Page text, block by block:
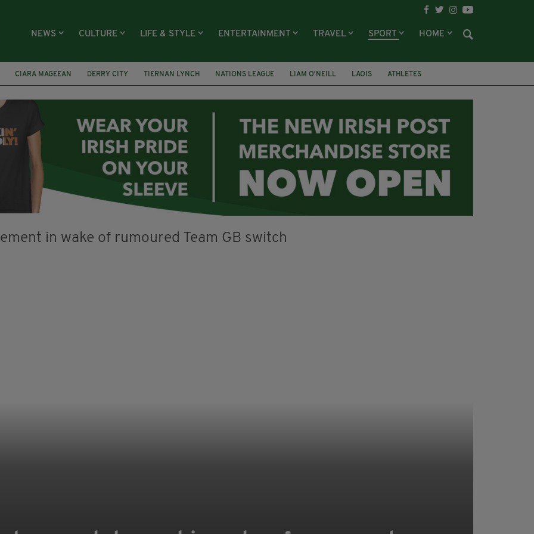
NEWS CULTURE LIFE & STYLE ENTERTAINMENT TRAVEL SPORT HOME
CIARA MAGEEAN DERRY CITY TIERNAN LYNCH NATIONS LEAGUE LIAM O'NEILL LAOIS
ATHLETES